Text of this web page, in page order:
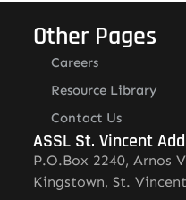
Other Pages
Careers
Resource Library
Contact Us
ASSL St. Vincent
P.O.Box 2240, Arnos
Kingstown, St. Vincent